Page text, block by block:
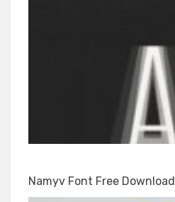
Namyv Font Free Download